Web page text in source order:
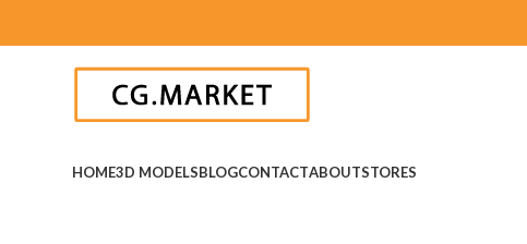
HOME3D MODELSBLOGCONTACTABOUTSTORES